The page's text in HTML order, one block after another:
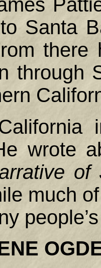
Santa
through
wrote
much